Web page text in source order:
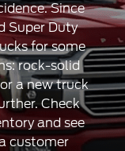
Since
Super Duty
for some
rock-solid
a new truck
Check
and see
customer